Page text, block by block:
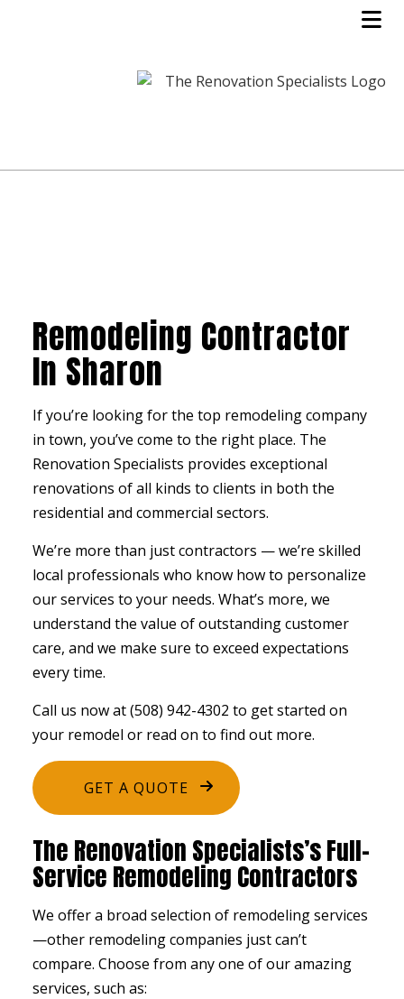
Remodeling Contractor
In Sharon
If you’re looking for the top remodeling company
in town, you’ve come to the right place. The
Renovation Specialists provides exceptional
renovations of all kinds to clients in both the
residential and commercial sectors.
We’re more than just contractors ⁠— we’re skilled
local professionals who know how to personalize
our services to your needs. What’s more, we
understand the value of outstanding customer
care, and we make sure to exceed expectations
every time.
Call us now at (508) 942-4302 to get started on
your remodel or read on to find out more.
GET A QUOTE
The Renovation Specialists’s Full-
Service Remodeling Contractors
We offer a broad selection of remodeling services
⁠—other remodeling companies just can’t
compare. Choose from any one of our amazing
services, such as: